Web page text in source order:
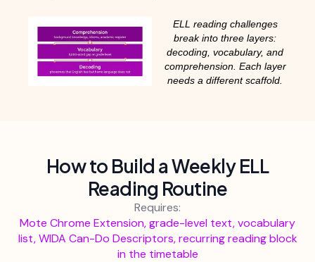
ELL reading challenges
break into three layers:
decoding, vocabulary, and
comprehension. Each layer
needs a different scaffold.
How to Build a Weekly ELL
Reading Routine
Requires:
Mote Chrome Extension, grade-level text, vocabulary
list, WIDA Can-Do Descriptors, recurring reading block
in the timetable